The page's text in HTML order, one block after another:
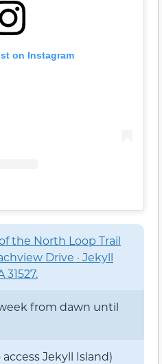
on Instagram
the North Loop Trail
Drive · Jekyll
31527.
from dawn until
access Jekyll Island)